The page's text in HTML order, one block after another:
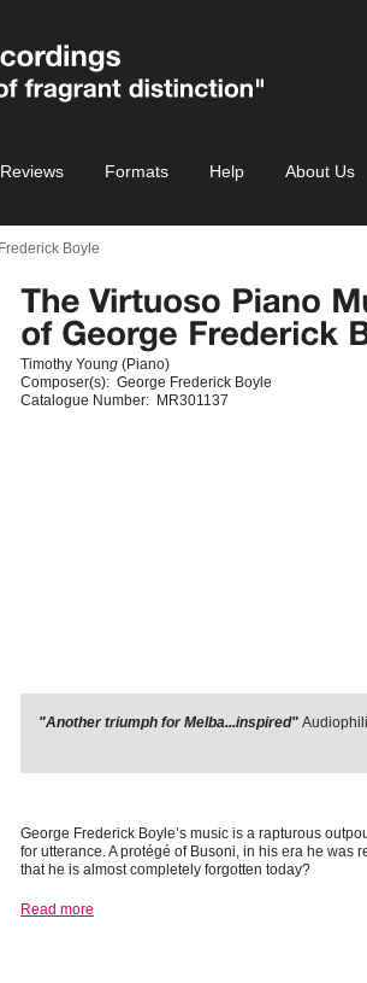
Reviews Formats Help About Us
Boyle
Timothy Young (Piano)
Composer(s): George Frederick Boyle
Catalogue Number: MR301137
"Another triumph for Melba...inspired"
George Frederick Boyle’s music is a rapturous
for utterance. A protégé of Busoni, in his era he was
that he is almost completely forgotten today?
Read more